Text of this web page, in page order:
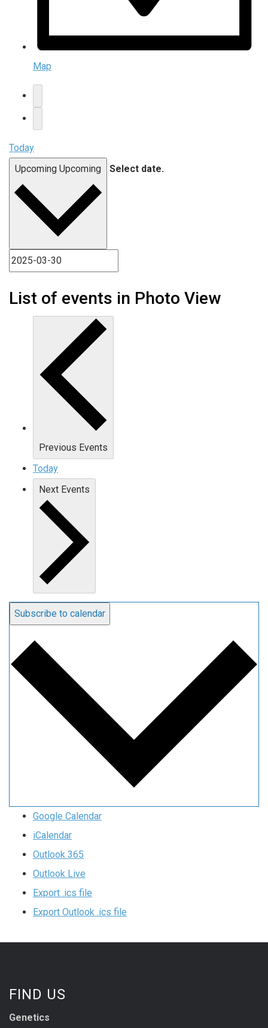
Map
Today
Upcoming Upcoming Select date.
List of events in Photo View
Previous Events
Today
Next Events
Subscribe to calendar
Google Calendar
iCalendar
Outlook 365
Outlook Live
Export .ics file
Export Outlook .ics file
FIND US
Genetics